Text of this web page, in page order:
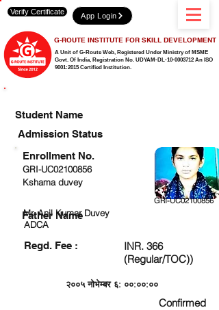
A Unit of G-Route Web, Registered Under Ministry of MSME
Govt. Of India, Registration No. UDYAM-DL-10-0003712 An ISO
9001:2015 Certified Institution.
G-ROUTE INSTITUTE FOR SKILL DEVELOPMENT
Verify Certificate App Login
Student Name
Admission Status
GRI-UC02100856
Kshama duvey
GRI-UC02100856
Mr. Anil Kumar Duvey
ADCA
Regd. Fee :
INR. 366
(Regular/TOC))
२००५ नोभेम्बर ६: ००:००:००
Confirmed
Enrollment No.
Father Name